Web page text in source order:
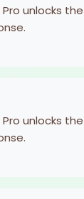
unlocks
unlocks